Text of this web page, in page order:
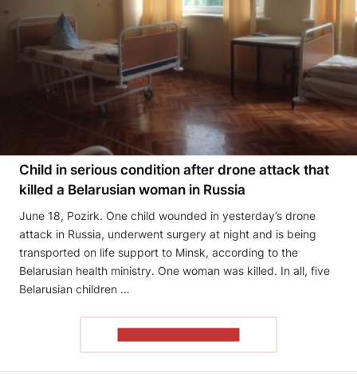
Child in serious condition after drone attack that
killed a Belarusian woman in Russia
June 18, Pozirk. One child wounded in yesterday’s drone
attack in Russia, underwent surgery at night and is being
transported on life support to Minsk, according to the
Belarusian health ministry. One woman was killed. In all, five
Belarusian children …